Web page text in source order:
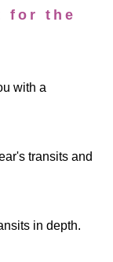
for the
with a
transits and
in depth.